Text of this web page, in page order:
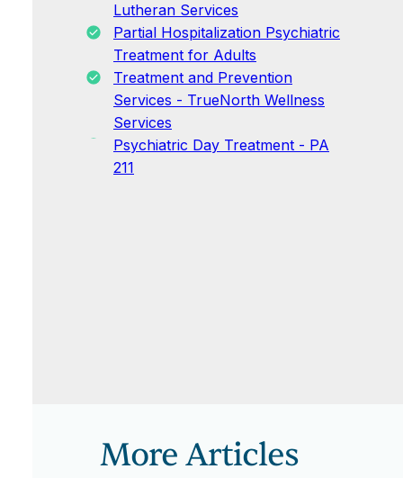
Lutheran Services
Partial Hospitalization Psychiatric
Treatment for Adults
Treatment and Prevention
Services - TrueNorth Wellness
Services
Psychiatric Day Treatment - PA
211
More Articles